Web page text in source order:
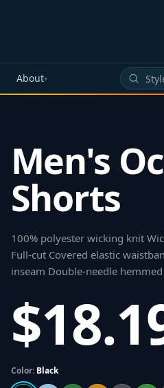
About▾
Men's
Shorts
100% polyester wicking knit
Full-cut Covered elastic
inseam Double-needle
Color: Black